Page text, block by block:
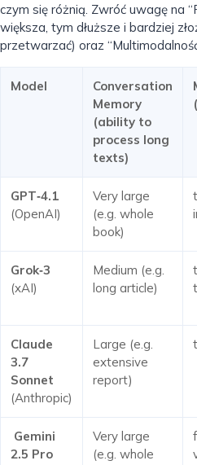
czym się różnią. Zwróć uwagę na
większa, tym dłuższe i bardziej
przetwarzać) oraz
Model
Conversation
Memory
(ability to
process long
texts)
GPT‑4.1
(OpenAI)
Very large
(e.g. whole
book)
Grok‑3
(xAI)
Medium (e.g.
long article)
Claude
3.7
Sonnet
(Anthropic)
Large (e.g.
extensive
report)
Gemini
2.5 Pro
Very large
(e.g. whole